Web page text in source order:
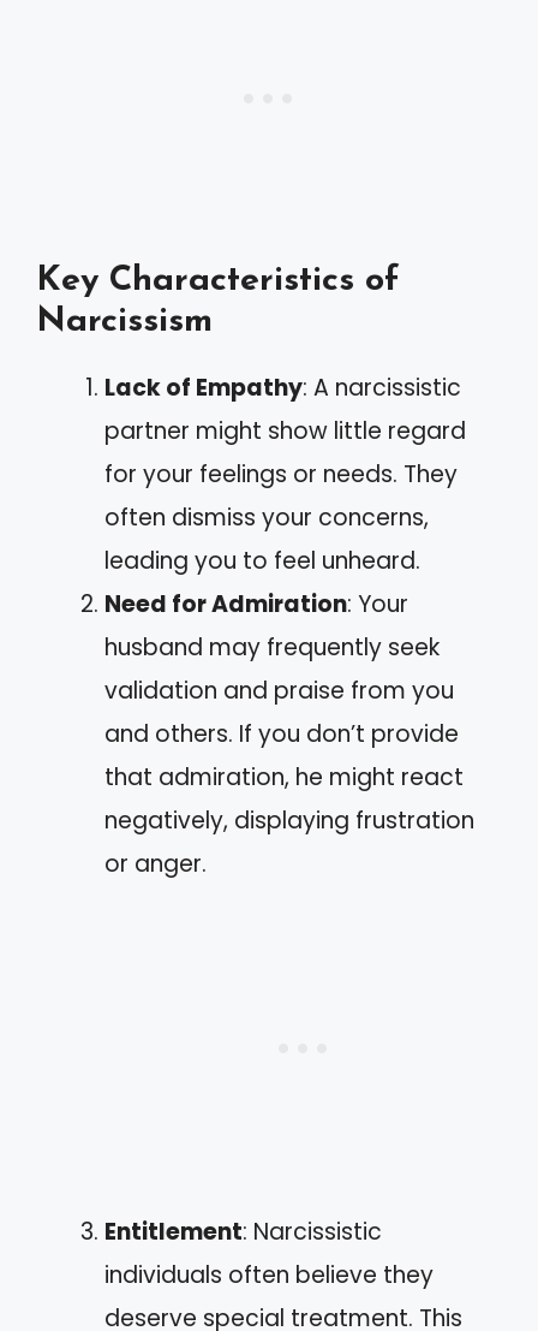
Key Characteristics of
Narcissism
Lack of Empathy: A narcissistic
partner might show little regard
for your feelings or needs. They
often dismiss your concerns,
leading you to feel unheard.
Need for Admiration: Your
husband may frequently seek
validation and praise from you
and others. If you don’t provide
that admiration, he might react
negatively, displaying frustration
or anger.
Entitlement: Narcissistic
individuals often believe they
deserve special treatment. This